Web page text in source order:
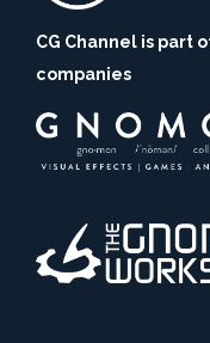
CG Channel is part
companies